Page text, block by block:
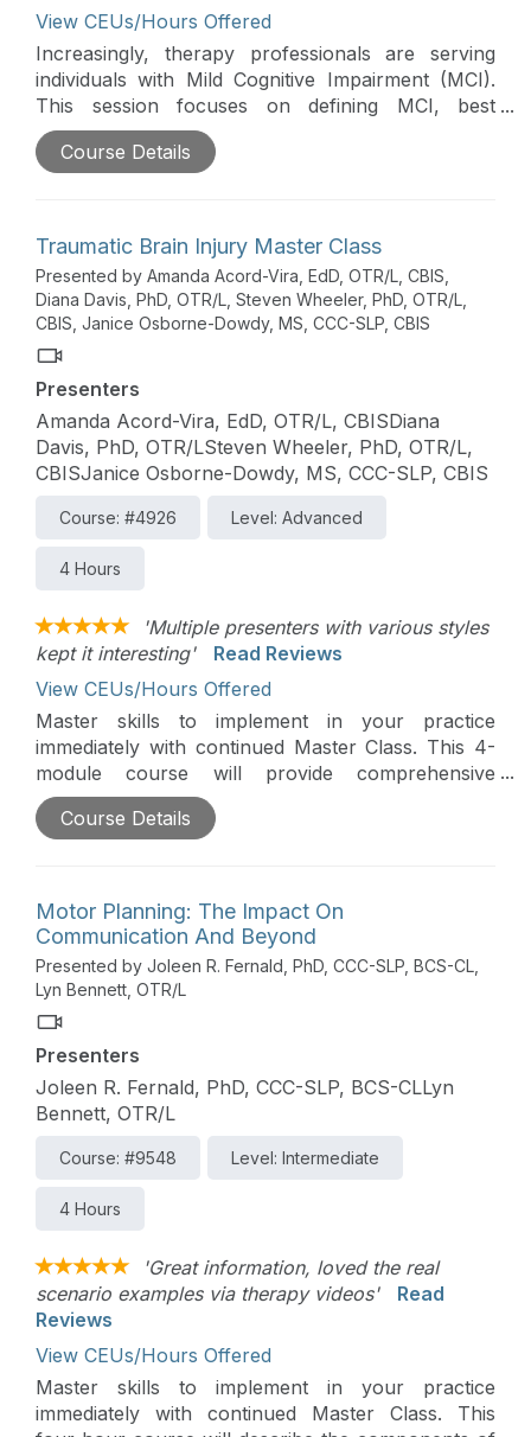
View CEUs/Hours Offered
Increasingly, therapy professionals are serving
individuals with Mild Cognitive Impairment (MCI).
This session focuses on defining MCI, best
practice guidelines for MCI assessment, and best
practice guidelines for MCI intervention.
Course Details
Traumatic Brain Injury Master Class
Presented by Amanda Acord-Vira, EdD, OTR/L, CBIS,
Diana Davis, PhD, OTR/L, Steven Wheeler, PhD, OTR/L,
CBIS, Janice Osborne-Dowdy, MS, CCC-SLP, CBIS
Presenters
Amanda Acord-Vira, EdD, OTR/L, CBISDiana
Davis, PhD, OTR/LSteven Wheeler, PhD, OTR/L,
CBISJanice Osborne-Dowdy, MS, CCC-SLP, CBIS
Course: #4926 Level: Advanced
4 Hours
'Multiple presenters with various styles
kept it interesting'
Read Reviews
View CEUs/Hours Offered
Master skills to implement in your practice
immediately with continued Master Class. This 4-
module course will provide comprehensive
assessment and intervention strategies across the
traumatic brain injury recovery continuum. Case
Course Details
Motor Planning: The Impact On
Communication And Beyond
Presented by Joleen R. Fernald, PhD, CCC-SLP, BCS-CL,
Lyn Bennett, OTR/L
Presenters
Joleen R. Fernald, PhD, CCC-SLP, BCS-CLLyn
Bennett, OTR/L
Course: #9548 Level: Intermediate
4 Hours
'Great information, loved the real
scenario examples via therapy videos'
Read
Reviews
View CEUs/Hours Offered
Master skills to implement in your practice
immediately with continued Master Class. This